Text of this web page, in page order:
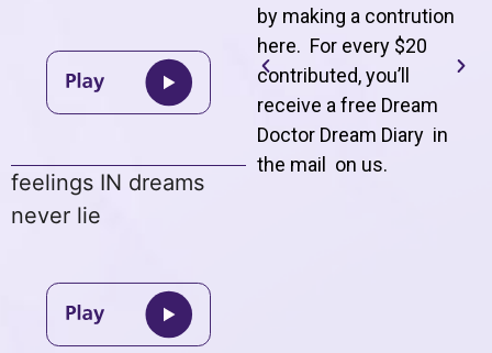
feelings IN dreams
never lie
by making a contrution
here. For every $20
contributed, you’ll
receive a free Dream
Doctor Dream Diary in
the mail on us.